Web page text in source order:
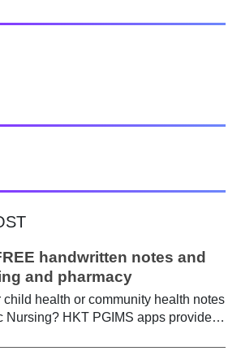
handwritten notes and
and pharmacy
health or community health notes
Nursing? HKT PGIMS apps provide a